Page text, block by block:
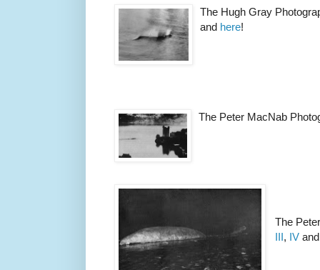
The Hugh Gray
and here!
The Peter MacNab
The
III, IV